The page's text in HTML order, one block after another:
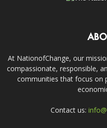
At NationofChange, our
compassionate, responsible,
communities that focus on
Contact us: